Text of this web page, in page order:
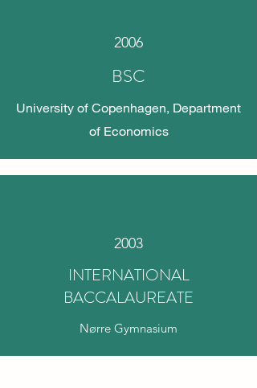
2006
BSC
University of Copenhagen, Department
of Economics
2003
INTERNATIONAL
BACCALAUREATE
Nørre Gymnasium